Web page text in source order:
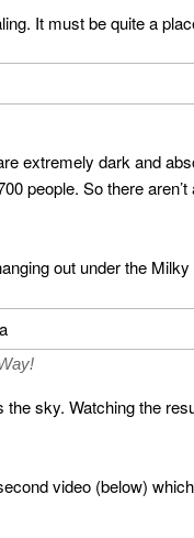
It must be quite a
extremely dark and
people. So there
out under the Milky
sky. Watching the
video (below)